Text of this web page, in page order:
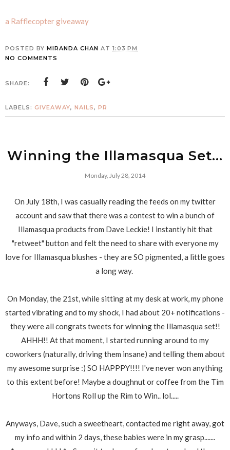
a Rafflecopter giveaway
POSTED BY MIRANDA CHAN AT 1:03 PM
NO COMMENTS
SHARE:
LABELS: GIVEAWAY, NAILS, PR
Winning the Illamasqua Set...
Monday, July 28, 2014
On July 18th, I was casually reading the feeds on my twitter
account and saw that there was a contest to win a bunch of
Illamasqua products from Dave Leckie! I instantly hit that
"retweet" button and felt the need to share with everyone my
love for Illamasqua blushes - they are SO pigmented, a little goes
a long way.
On Monday, the 21st, while sitting at my desk at work, my phone
started vibrating and to my shock, I had about 20+ notifications -
they were all congrats tweets for winning the Illamasqua set!!
AHHH!! At that moment, I started running around to my
coworkers (naturally, driving them insane) and telling them about
my awesome surprise :) SO HAPPPY!!!! I've never won anything
to this extent before! Maybe a doughnut or coffee from the Tim
Hortons Roll up the Rim to Win.. lol.....
Anyways, Dave, such a sweetheart, contacted me right away, got
my info and within 2 days, these babies were in my grasp.......